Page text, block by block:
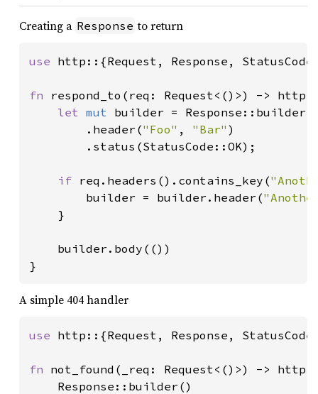
Creating a Response to return
use http::{Request, Response,
fn respond_to(req: Request<()>) ->
let mut builder =
        .header(
"Foo" , "Bar" )
        .status(StatusCode::OK);
if req.headers().contains_key(
        builder = builder.header(
    }
    builder.body(())
}
A simple 404 handler
use http::{Request, Response,
fn not_found(_req: Request<()>) ->
    Response::builder()